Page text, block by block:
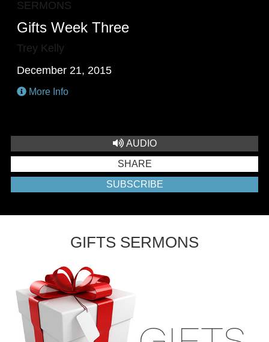
SERMONS
Gifts Week Three
Trey Kelly
December 21, 2015
More Info
AUDIO
SHARE
SUBSCRIBE
GIFTS SERMONS